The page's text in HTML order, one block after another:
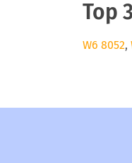
Top
W6 8052,